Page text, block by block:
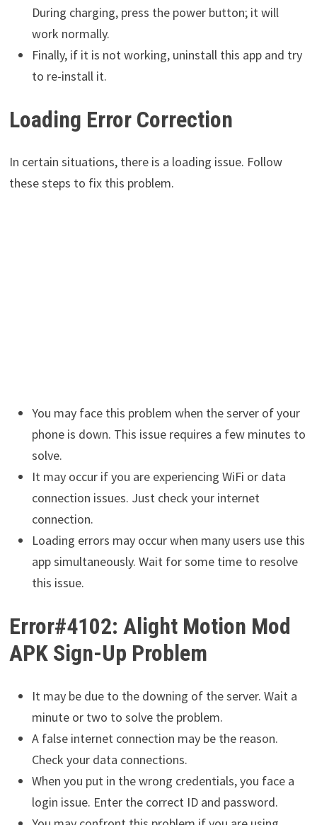
During charging, press the power button; it will
work normally.
Finally, if it is not working, uninstall this app and try
to re-install it.
Loading Error Correction
In certain situations, there is a loading issue. Follow
these steps to fix this problem.
You may face this problem when the server of your
phone is down. This issue requires a few minutes to
solve.
It may occur if you are experiencing WiFi or data
connection issues. Just check your internet
connection.
Loading errors may occur when many users use this
app simultaneously. Wait for some time to resolve
this issue.
Error#4102: Alight Motion Mod
APK Sign-Up Problem
It may be due to the downing of the server. Wait a
minute or two to solve the problem.
A false internet connection may be the reason.
Check your data connections.
When you put in the wrong credentials, you face a
login issue. Enter the correct ID and password.